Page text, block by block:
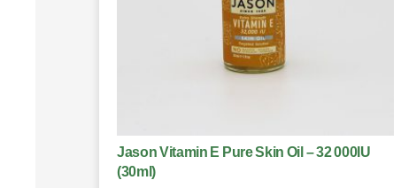
Jason Vitamin E Pure Skin Oil – 32 000IU
(30ml)